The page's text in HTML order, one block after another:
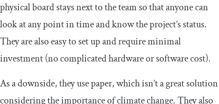
physical board stays next to the team so that anyone can
look at any point in time and know the project’s status.
They are also easy to set up and require minimal
investment (no complicated hardware or software cost).
As a downside, they use paper, which isn’t a great solution
considering the importance of climate change. They also